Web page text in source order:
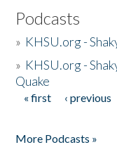
Podcasts
» KHSU.org -
» KHSU.org -
Quake
Pages
« first ‹ previous
More Podcasts »